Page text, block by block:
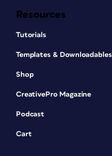
Resources
Tutorials
Templates & Downloadables
Shop
CreativePro Magazine
Podcast
Cart